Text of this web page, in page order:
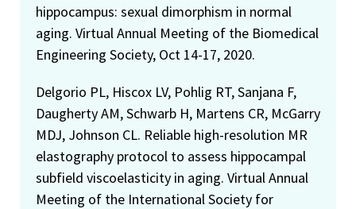
hippocampus: sexual dimorphism in normal
aging. Virtual Annual Meeting of the Biomedical
Engineering Society, Oct 14-17, 2020.
Delgorio PL, Hiscox LV, Pohlig RT, Sanjana F,
Daugherty AM, Schwarb H, Martens CR, McGarry
MDJ, Johnson CL. Reliable high-resolution MR
elastography protocol to assess hippocampal
subfield viscoelasticity in aging. Virtual Annual
Meeting of the International Society for